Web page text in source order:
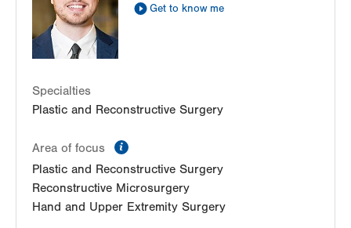
Allentown,PA 18103-6224
Get Directions
Get to know me
Specialties
Plastic and Reconstructive Surgery
Area of focus
Plastic and Reconstructive Surgery
Reconstructive Microsurgery
Hand and Upper Extremity Surgery